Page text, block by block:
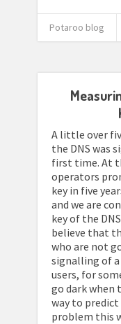
Potaroo blog
A little over
the DNS was
first time. At
operators
key in five
and we are
key of the
believe that
who are not
signalling of a
users, for
go dark when
way to predict
problem this